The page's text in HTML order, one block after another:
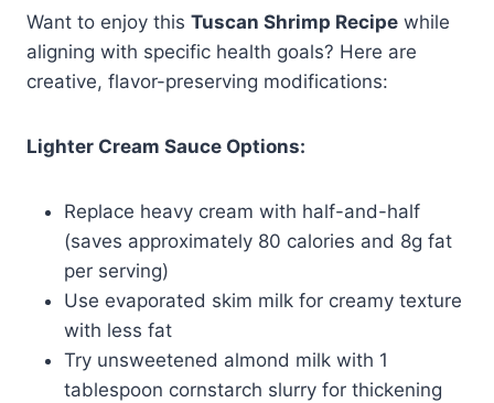
Want to enjoy this Tuscan Shrimp Recipe while
aligning with specific health goals? Here are
creative, flavor-preserving modifications:
Lighter Cream Sauce Options:
Replace heavy cream with half-and-half
(saves approximately 80 calories and 8g fat
per serving)
Use evaporated skim milk for creamy texture
with less fat
Try unsweetened almond milk with 1
tablespoon cornstarch slurry for thickening